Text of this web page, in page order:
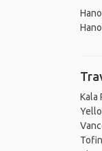
Kala